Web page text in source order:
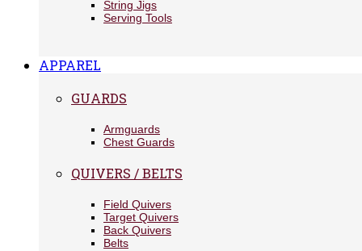
String Jigs
Serving Tools
APPAREL
GUARDS
Armguards
Chest Guards
QUIVERS / BELTS
Field Quivers
Target Quivers
Back Quivers
Belts